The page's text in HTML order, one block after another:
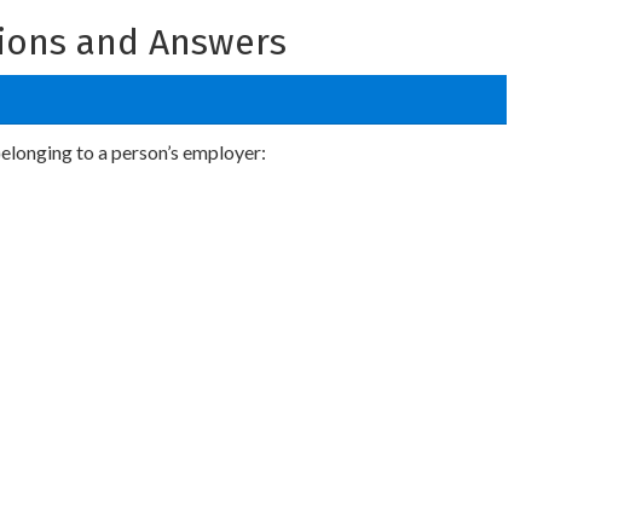
and Answers
to a person’s employer: